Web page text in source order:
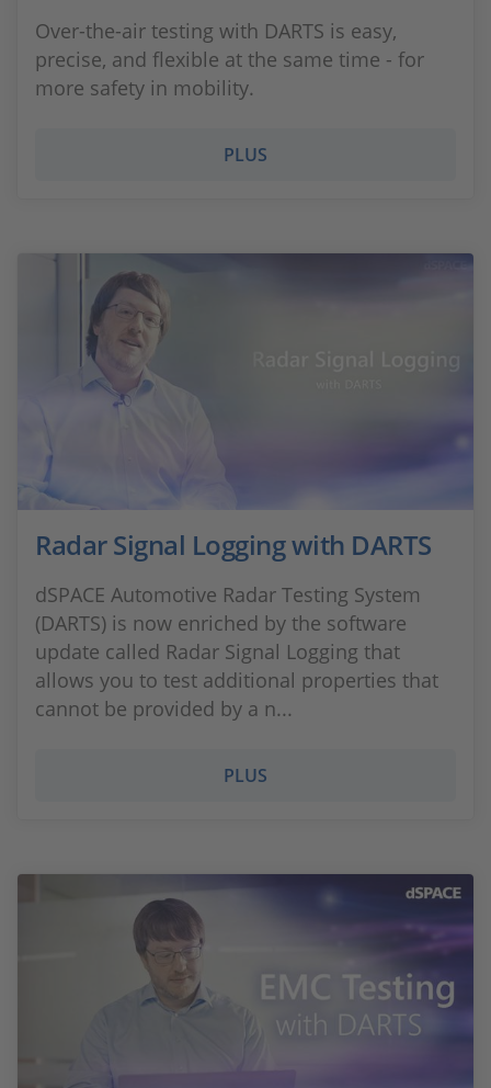
Over-the-air testing with DARTS is easy,
precise, and flexible at the same time - for
more safety in mobility.
PLUS
Radar Signal Logging with DARTS
dSPACE Automotive Radar Testing System
(DARTS) is now enriched by the software
update called Radar Signal Logging that
allows you to test additional properties that
cannot be provided by a n...
PLUS